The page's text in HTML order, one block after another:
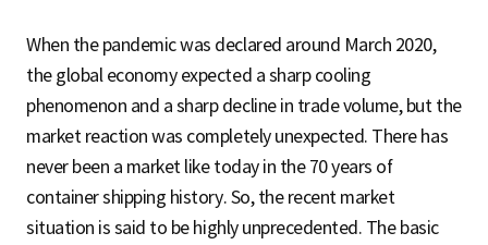
When the pandemic was declared around March 2020,
the global economy expected a sharp cooling
phenomenon and a sharp decline in trade volume, but the
market reaction was completely unexpected. There has
never been a market like today in the 70 years of
container shipping history. So, the recent market
situation is said to be highly unprecedented. The basic